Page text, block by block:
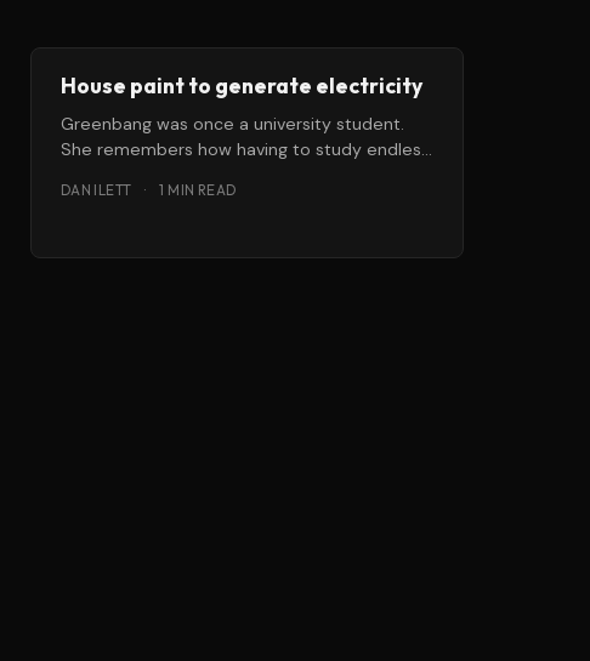
House paint to generate electricity
Greenbang was once a university student.
She remembers how having to study endless
DAN ILETT · 1 MIN READ